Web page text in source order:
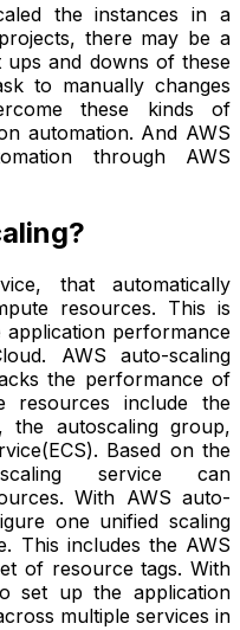
the instances in a
there may be a
and downs of these
to manually changes
these kinds of
automation. And AWS
through AWS
that automatically
resources. This is
application performance
AWS auto-scaling
the performance of
resources include the
the autoscaling group,
Based on the
service can
With AWS auto-
one unified scaling
This includes the AWS
of resource tags. With
set up the application
multiple services in